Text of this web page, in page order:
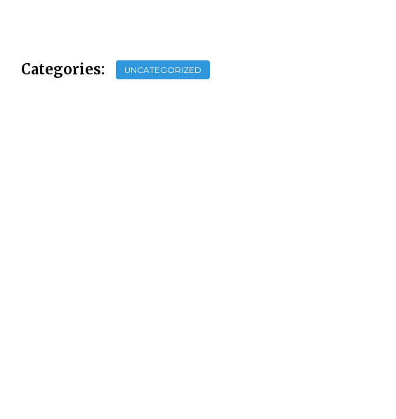
Categories: UNCATEGORIZED